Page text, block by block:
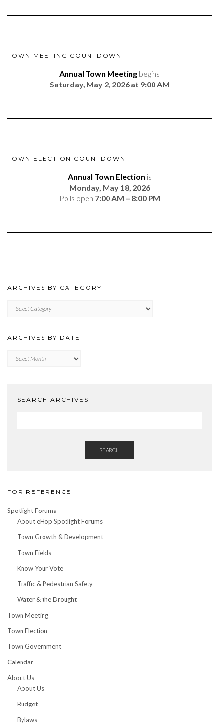
TOWN MEETING COUNTDOWN
Annual Town Meeting begins
Saturday, May 2, 2026 at 9:00 AM
TOWN ELECTION COUNTDOWN
Annual Town Election is
Monday, May 18, 2026
Polls open 7:00 AM – 8:00 PM
ARCHIVES BY CATEGORY
ARCHIVES BY DATE
Archives
SEARCH ARCHIVES
SEARCH
FOR REFERENCE
Spotlight Forums
About eHop Spotlight Forums
Town Growth & Development
Town Fields
Know Your Vote
Traffic & Pedestrian Safety
Water & the Drought
Town Meeting
Town Election
Town Government
Calendar
About Us
About Us
Budget
Bylaws